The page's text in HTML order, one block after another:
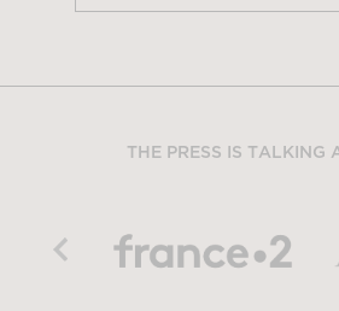
THE PRESS IS TALKING